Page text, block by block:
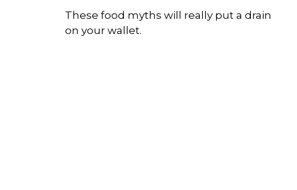
These food myths will really put a drain
on your wallet.